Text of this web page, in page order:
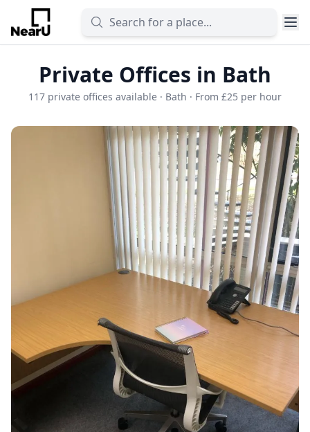
Private Offices in Bath
117 private offices available · Bath · From £25 per hour